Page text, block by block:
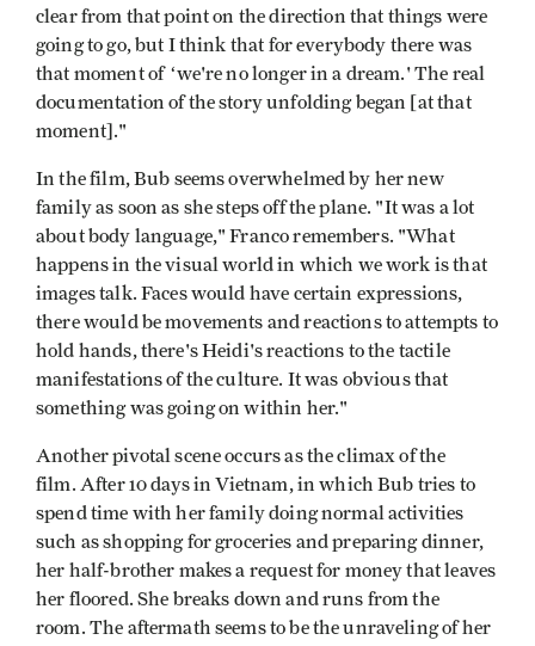
clear from that point on the direction that things were
going to go, but I think that for everybody there was
that moment of ‘we're no longer in a dream.' The real
documentation of the story unfolding began [at that
moment]."
In the film, Bub seems overwhelmed by her new
family as soon as she steps off the plane. "It was a lot
about body language," Franco remembers. "What
happens in the visual world in which we work is that
images talk. Faces would have certain expressions,
there would be movements and reactions to attempts to
hold hands, there's Heidi's reactions to the tactile
manifestations of the culture. It was obvious that
something was going on within her."
Another pivotal scene occurs as the climax of the
film. After 10 days in Vietnam, in which Bub tries to
spend time with her family doing normal activities
such as shopping for groceries and preparing dinner,
her half-brother makes a request for money that leaves
her floored. She breaks down and runs from the
room. The aftermath seems to be the unraveling of her